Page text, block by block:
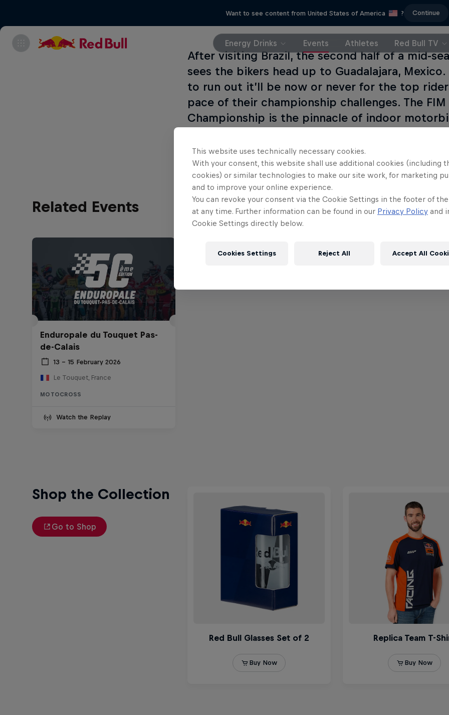
Want to see content from United States of America ? Continue
Energy Drinks Events Athletes Red Bull TV
After visiting Brazil, the second half of a mid-
sees the bikers head up to Guadalajara,
to run out it’ll be now or never for the top
pace of their championship challenges. The
Championship is the pinnacle of indoor
Related Events
Enduropale du Touquet Pas-
de-Calais
13 – 15 February 2026
Le Touquet, France
MOTOCROSS
Watch the Replay
Shop the Collection
Go to Shop
This website uses technically necessary cookies.
With your consent, this website shall use additional cookies (including
cookies) or similar technologies to make our site work, for marketing
and to improve your online experience.
You can revoke your consent via the Cookie Settings in the footer of
at any time. Further information can be found in our Privacy Policy and
Cookie Settings directly below.
Cookies Settings Reject All Accept All